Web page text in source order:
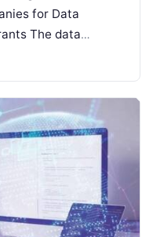
for Data
The data
opportunities